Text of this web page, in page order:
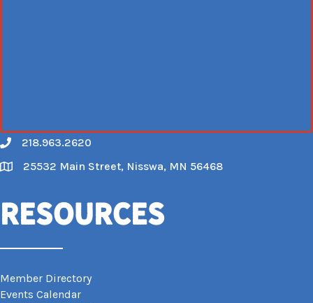
Call
218.963.2620
Map
25532 Main Street, Nisswa, MN 56468
Resources
Member Directory
Events Calendar